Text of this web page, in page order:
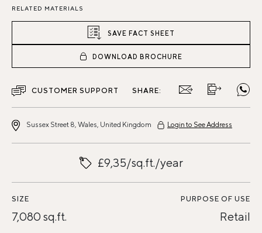
RELATED MATERIALS
SAVE FACT SHEET
DOWNLOAD BROCHURE
CUSTOMER SUPPORT SHARE:
Sussex Street 8, Wales, United Kingdom Login to See Address
£9,35/sq.ft./year
SIZE
7,080 sq.ft.
PURPOSE OF USE
Retail